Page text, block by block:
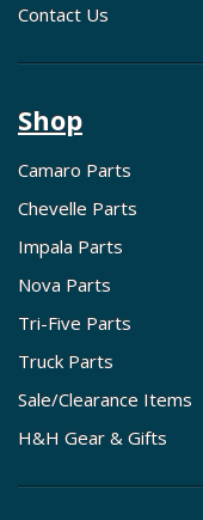
Contact Us
Shop
Camaro Parts
Chevelle Parts
Impala Parts
Nova Parts
Tri-Five Parts
Truck Parts
Sale/Clearance Items
H&H Gear & Gifts